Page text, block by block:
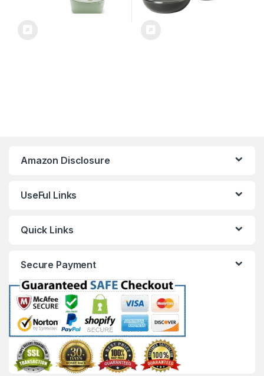
Amazon Disclosure
UseFul Links
Quick Links
Secure Payment